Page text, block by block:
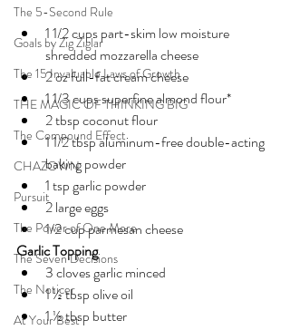
The 5-Second Rule
Goals by Zig Ziglar
The 15 Invaluable Laws of Growth
THE MAGIC OF THINKING BIG
The Compound Effect
CHAZOWN
Pursuit
The Power of One More
The Seven Decisions
The Noticer
At Your Best
1 1/2 cups part-skim low moisture
shredded mozzarella cheese
2 oz full-fat cream cheese
1 1/3 cups superfine almond flour*
2 tbsp coconut flour
1 1/2 tbsp aluminum-freedouble-acting
baking powder
1 tsp garlic powder
2 large eggs
1/2 cup parmesan cheese
Garlic Topping
3 cloves garlic minced
1 ½ tbsp olive oil
1 ½ tbsp butter